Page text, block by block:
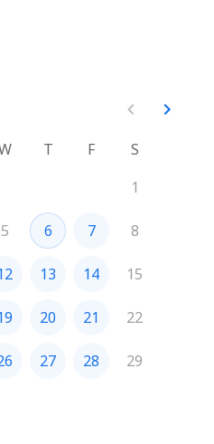
T F
S
1
5 6 7 8
13 14 15
20 21 22
27 28 29